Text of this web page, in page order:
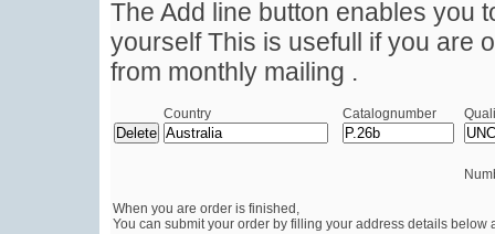
The Add line button enables you
yourself This is usefull if you are
from monthly mailing .
Country Catalognumber
When you are order is finished,
You can submit your order by filling your address details below